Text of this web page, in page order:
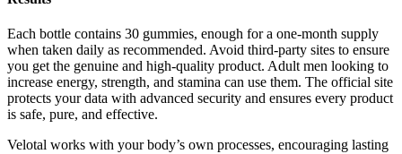
Each bottle contains 30 gummies, enough for a one-month supply
when taken daily as recommended. Avoid third-party sites to ensure
you get the genuine and high-quality product. Adult men looking to
increase energy, strength, and stamina can use them. The official site
protects your data with advanced security and ensures every product
is safe, pure, and effective.
Velotal works with your body’s own processes, encouraging lasting